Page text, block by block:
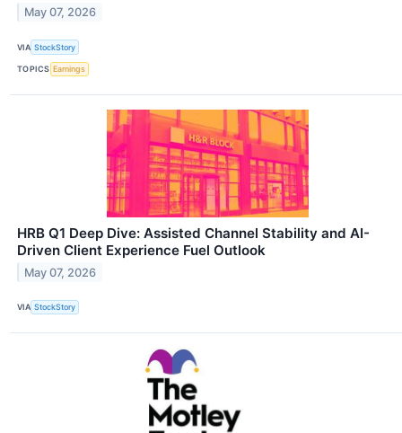
May 07, 2026
VIA StockStory
TOPICS Earnings
HRB Q1 Deep Dive: Assisted Channel Stability and AI-
Driven Client Experience Fuel Outlook
May 07, 2026
VIA StockStory